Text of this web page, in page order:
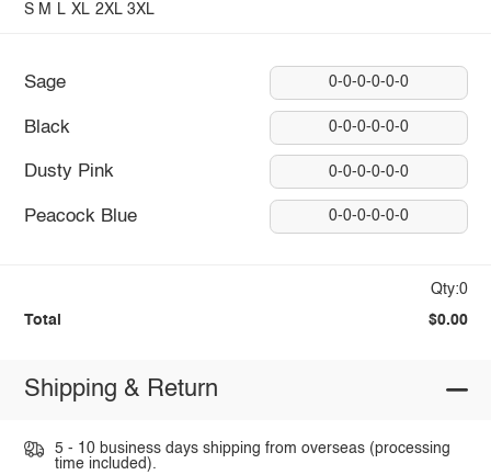
S M L XL 2XL 3XL
Sage 0-0-0-0-0-0
Black 0-0-0-0-0-0
Dusty Pink 0-0-0-0-0-0
Peacock Blue 0-0-0-0-0-0
Qty:0
Total $0.00
Shipping & Return
5 - 10 business days shipping from overseas (processing
time included).